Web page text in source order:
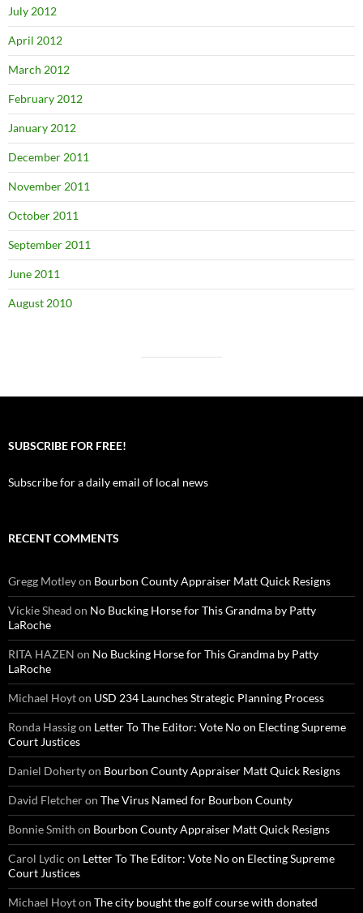
July 2012
April 2012
March 2012
February 2012
January 2012
December 2011
November 2011
October 2011
September 2011
June 2011
August 2010
SUBSCRIBE FOR FREE!
Subscribe for a daily email of local news
RECENT COMMENTS
Gregg Motleyon Bourbon County Appraiser Matt Quick Resigns
Vickie Shead on No Bucking Horse for This Grandma by Patty
LaRoche
RITA HAZEN on No Bucking Horse for This Grandma by Patty
LaRoche
Michael Hoyton USD 234 Launches Strategic Planning Process
Ronda Hassigon Letter To The Editor: Vote No on Electing Supreme
Court Justices
Daniel Dohertyon Bourbon County Appraiser Matt Quick Resigns
David Fletcheron The Virus Named for Bourbon County
Bonnie Smith on Bourbon County Appraiser Matt Quick Resigns
Carol Lydic on Letter To The Editor: Vote No on Electing Supreme
Court Justices
Michael Hoyton The city bought the golf course with donated